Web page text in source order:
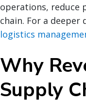
operations, reduce
chain. For a
logistics
Why
Supply